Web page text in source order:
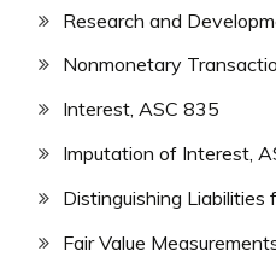
Research and
Nonmonetary
Interest, ASC 835
Imputation of Interest,
Distinguishing Liabilities
Fair Value